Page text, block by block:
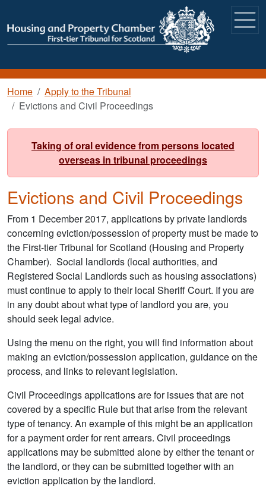
Breadcrumb
Home
Apply to the Tribunal
Evictions and Civil Proceedings
Taking of oral evidence from persons located
overseas in tribunal proceedings
Evictions and Civil Proceedings
From 1 December 2017, applications by private landlords
concerning eviction/possession of property must be made to
the First-tier Tribunal for Scotland (Housing and Property
Chamber). Social landlords (local authorities, and
Registered Social Landlords such as housing associations)
must continue to apply to their local Sheriff Court. If you are
in any doubt about what type of landlord you are, you
should seek legal advice.
Using the menu on the right, you will find information about
making an eviction/possession application, guidance on the
process, and links to relevant legislation.
Civil Proceedings applications are for issues that are not
covered by a specific Rule but that arise from the relevant
type of tenancy. An example of this might be an application
for a payment order for rent arrears. Civil proceedings
applications may be submitted alone by either the tenant or
the landlord, or they can be submitted together with an
eviction application by the landlord.